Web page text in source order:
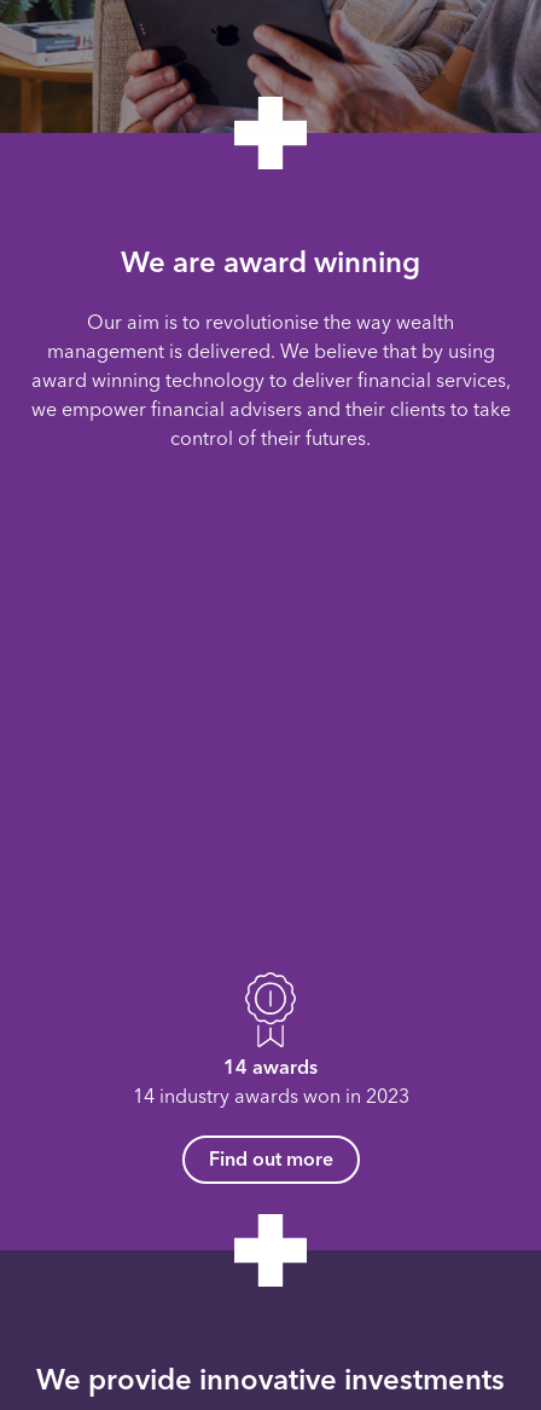
We are award winning
Our aim is to revolutionise the way wealth
management is delivered. We believe that by using
award winning technology to deliver financial services,
we empower financial advisers and their clients to take
control of their futures.
14 awards
14 industry awards won in 2023
Find out more
We provide innovative investments